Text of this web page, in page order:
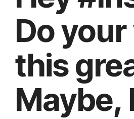
Do
this
Maybe,